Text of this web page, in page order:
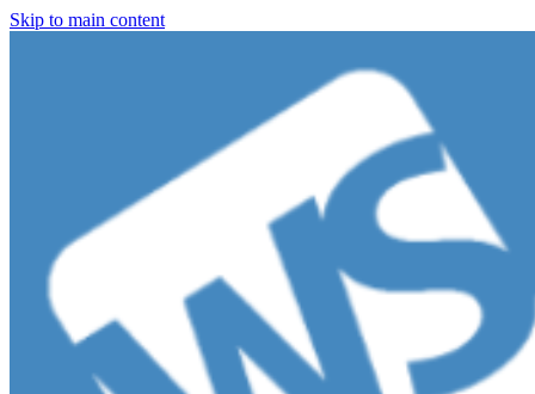
Skip to main content